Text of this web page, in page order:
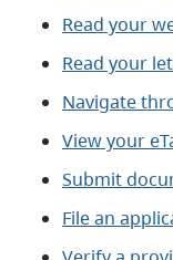
Read your
Read your
Navigate
View your
Submit
File an